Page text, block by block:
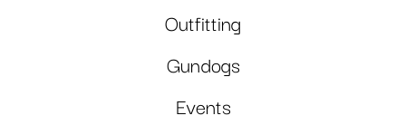
Outfitting
Gundogs
Events